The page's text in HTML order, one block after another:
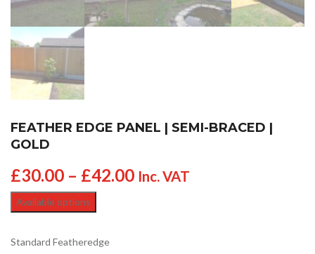
FEATHER EDGE PANEL | SEMI-BRACED |
GOLD
£30.00 – £42.00 Inc. VAT
Available options
Standard Featheredge